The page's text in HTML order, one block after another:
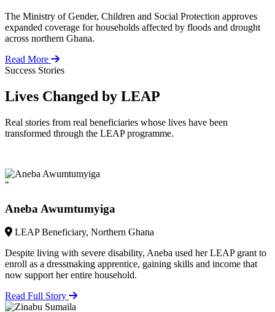
The Ministry of Gender, Children and Social Protection approves
expanded coverage for households affected by floods and drought
across northern Ghana.
Read More
Success Stories
Lives Changed by LEAP
Real stories from real beneficiaries whose lives have been
transformed through the LEAP programme.
"
Aneba Awumtumyiga
LEAP Beneficiary, Northern Ghana
Despite living with severe disability, Aneba used her LEAP grant to
enroll as a dressmaking apprentice, gaining skills and income that
now support her entire household.
Read Full Story